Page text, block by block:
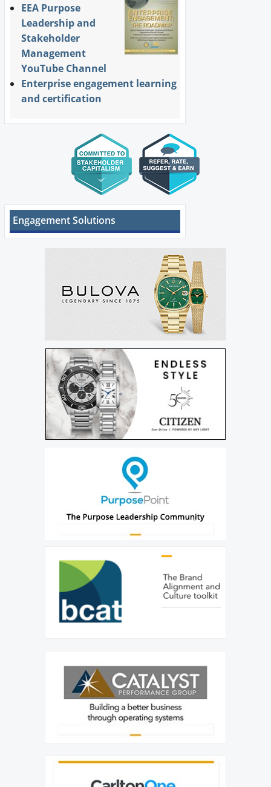
EEA Purpose
Leadership and
Stakeholder
Management
YouTube Channel
Enterprise engagement learning
and certification
Engagement Solutions